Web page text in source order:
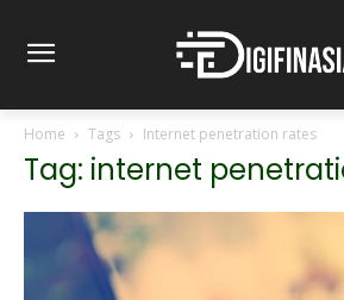
Home Tags Internet penetration rates
Tag: internet